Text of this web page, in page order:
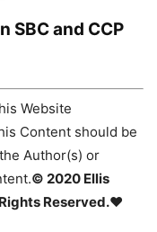
SBC and CCP
Website
Content should be
Author(s) or
© 2020 Ellis
Reserved.♥